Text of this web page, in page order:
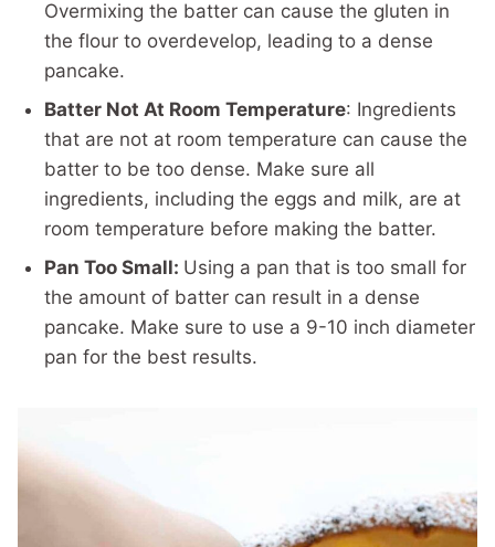
Overmixing the batter can cause the gluten in
the flour to overdevelop, leading to a dense
pancake.
Batter Not At Room Temperature: Ingredients
that are not at room temperature can cause the
batter to be too dense. Make sure all
ingredients, including the eggs and milk, are at
room temperature before making the batter.
Pan Too Small: Using a pan that is too small for
the amount of batter can result in a dense
pancake. Make sure to use a 9-10 inch diameter
pan for the best results.